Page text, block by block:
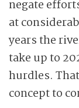
negate
at
years the
take up to
hurdles.
concept to